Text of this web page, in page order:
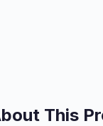
This